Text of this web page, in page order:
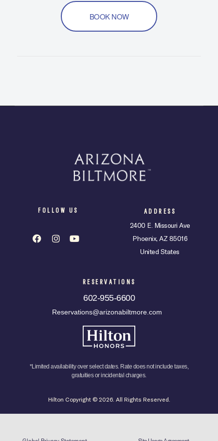
BOOK NOW
FOLLOW US ADDRESS
2400 E. Missouri Ave
Phoenix, AZ 85016
United States
RESERVATIONS
602-955-6600
Reservations@arizonabiltmore.com
*Limited availability over select dates. Rate does not include taxes,
gratuities or incidental charges.
Hilton Copyright © 2026. All Rights Reserved.